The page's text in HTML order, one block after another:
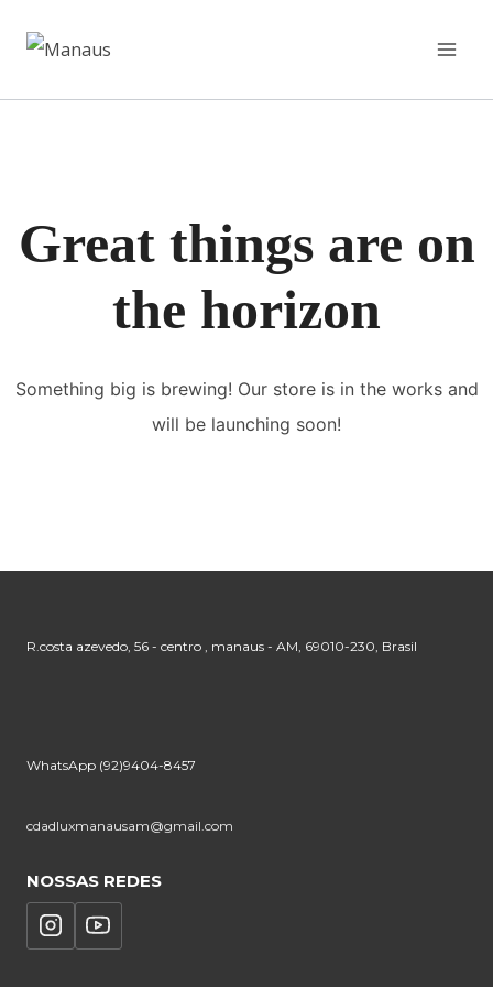
para
Great things are on
the horizon
Something big is brewing! Our store is in the works and
will be launching soon!
R.costa azevedo, 56 - centro , manaus - AM, 69010-230, Brasil
WhatsApp (92)9404-8457
cdadluxmanausam@gmail.com
NOSSAS REDES